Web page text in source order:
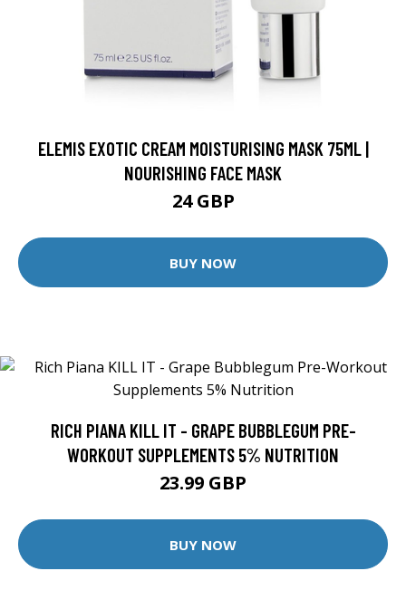
ELEMIS EXOTIC CREAM MOISTURISING MASK 75ML |
NOURISHING FACE MASK
24 GBP
BUY NOW
RICH PIANA KILL IT - GRAPE BUBBLEGUM PRE-
WORKOUT SUPPLEMENTS 5% NUTRITION
23.99 GBP
BUY NOW